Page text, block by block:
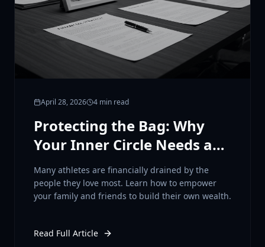
April 28, 2026 4 min read
Protecting the Bag: Why
Your Inner Circle Needs a
Financial Plan
Many athletes are financially drained by the
people they love most. Learn how to empower
your family and friends to build their own wealth.
Read Full Article